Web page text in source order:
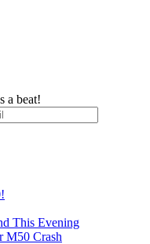
a beat!
This Evening
M50 Crash